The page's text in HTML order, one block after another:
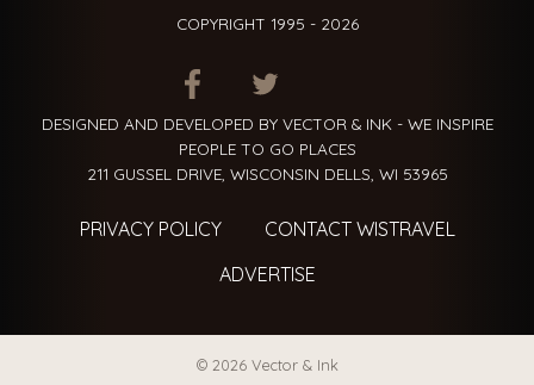
COPYRIGHT 1995 - 2026
ITEM.TITLEITEM.TITLE
DESIGNED AND DEVELOPED BY VECTOR & INK - WE INSPIRE
PEOPLE TO GO PLACES
211 GUSSEL DRIVE, WISCONSIN DELLS, WI 53965
PRIVACY POLICY
CONTACT WISTRAVEL
ADVERTISE
© 2026 Vector & Ink